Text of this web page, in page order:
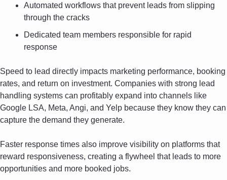
Automated workflows that prevent leads from slipping
through the cracks
Dedicated team members responsible for rapid
response
Speed to lead directly impacts marketing performance, booking
rates, and return on investment. Companies with strong lead
handling systems can profitably expand into channels like
Google LSA, Meta, Angi, and Yelp because they know they can
capture the demand they generate.
Faster response times also improve visibility on platforms that
reward responsiveness, creating a flywheel that leads to more
opportunities and more booked jobs.